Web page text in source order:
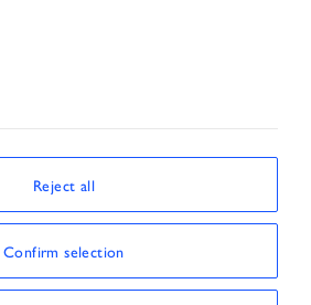
Reject all
Confirm selection